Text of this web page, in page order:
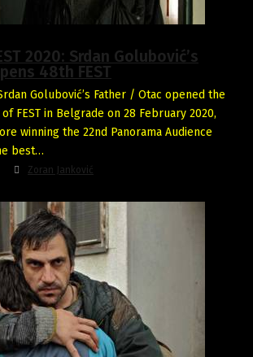
2020: Srdan Golubović’s
48th FEST
Srdan Golubović’s Father / Otac opened the
FEST in Belgrade on 28 February 2020,
winning the 22nd Panorama Audience
best…
Zoran Janković